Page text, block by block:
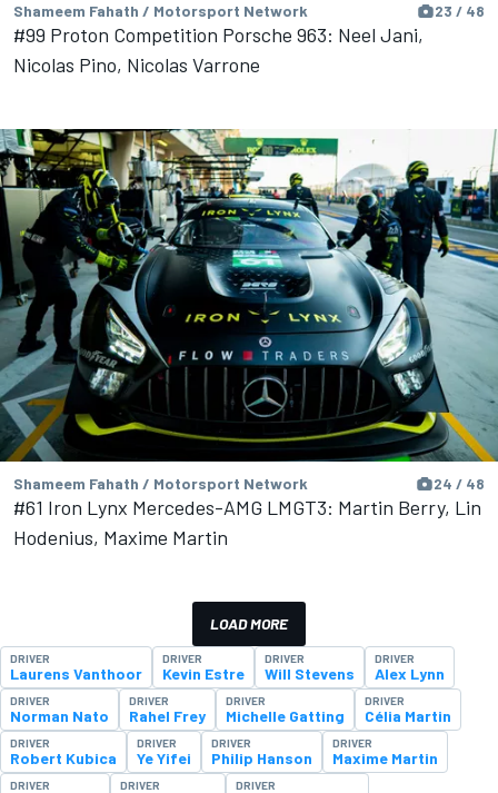
Shameem Fahath / Motorsport Network 23 / 48
#99 Proton Competition Porsche 963: Neel Jani,
Nicolas Pino, Nicolas Varrone
Shameem Fahath / Motorsport Network 24 / 48
#61 Iron Lynx Mercedes-AMG LMGT3: Martin Berry, Lin
Hodenius, Maxime Martin
LOAD MORE
DRIVER
Laurens Vanthoor
DRIVER
Kevin Estre
DRIVER
Will Stevens
DRIVER
Alex Lynn
DRIVER
Norman Nato
DRIVER
Rahel Frey
DRIVER
Michelle Gatting
DRIVER
Célia Martin
DRIVER
Robert Kubica
DRIVER
Ye Yifei
DRIVER
Philip Hanson
DRIVER
Maxime Martin
DRIVER DRIVER DRIVER